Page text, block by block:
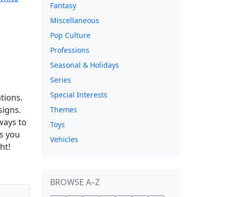
to
you
Fantasy
Miscellaneous
Pop Culture
Professions
Seasonal & Holidays
Series
Special Interests
Themes
Toys
Vehicles
BROWSE A–Z